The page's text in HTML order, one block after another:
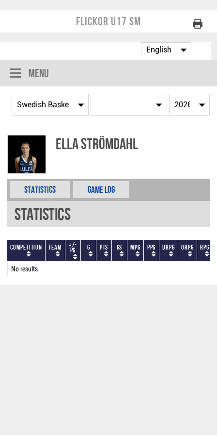
Flickor U17 SM
Menu
Ella Strömdahl
Statistics Game Log
Statistics
Competition Team +/-
PG G PTS GS MPG PPG DRPG ORPG RPG
No results